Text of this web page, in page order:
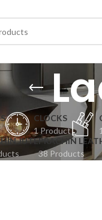
CLOCKS
1 Product
JUTEPRACHIN
38 Products